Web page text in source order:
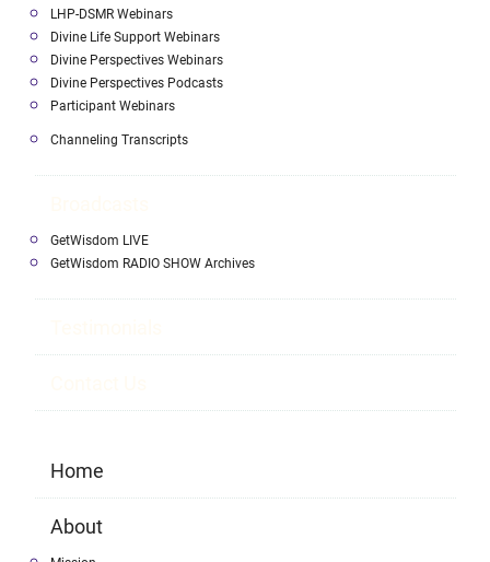
LHP-DSMR Webinars
Divine Life Support Webinars
Divine Perspectives Webinars
Divine Perspectives Podcasts
Participant Webinars
Channeling Transcripts
GetWisdom LIVE
GetWisdom RADIO SHOW Archives
Home
About